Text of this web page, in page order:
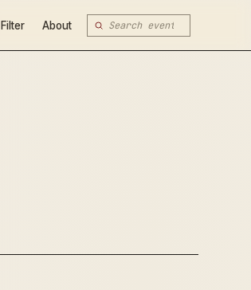
Filter About